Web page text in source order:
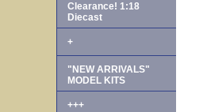
Clearance! 1:18
Diecast
+
"NEW ARRIVALS"
MODEL KITS
+++